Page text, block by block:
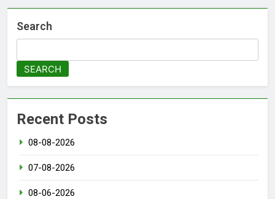
Search
SEARCH
Recent Posts
08-08-2026
07-08-2026
08-06-2026